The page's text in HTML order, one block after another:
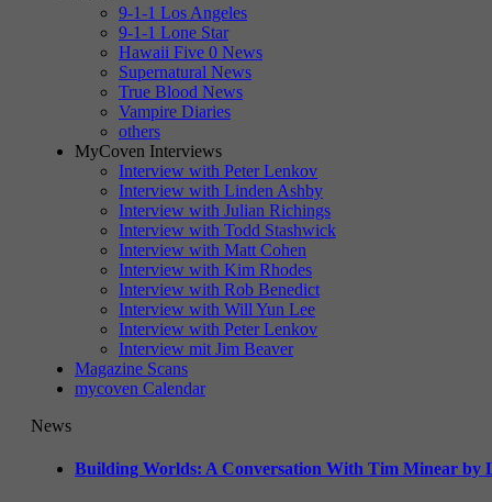
9-1-1 Los Angeles
9-1-1 Lone Star
Hawaii Five 0 News
Supernatural News
True Blood News
Vampire Diaries
others
MyCoven Interviews
Interview with Peter Lenkov
Interview with Linden Ashby
Interview with Julian Richings
Interview with Todd Stashwick
Interview with Matt Cohen
Interview with Kim Rhodes
Interview with Rob Benedict
Interview with Will Yun Lee
Interview with Peter Lenkov
Interview mit Jim Beaver
Magazine Scans
mycoven Calendar
News
Building Worlds: A Conversation With Tim Minear by